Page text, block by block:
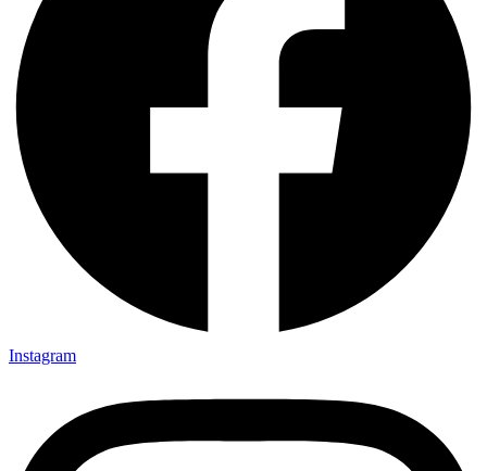
Instagram